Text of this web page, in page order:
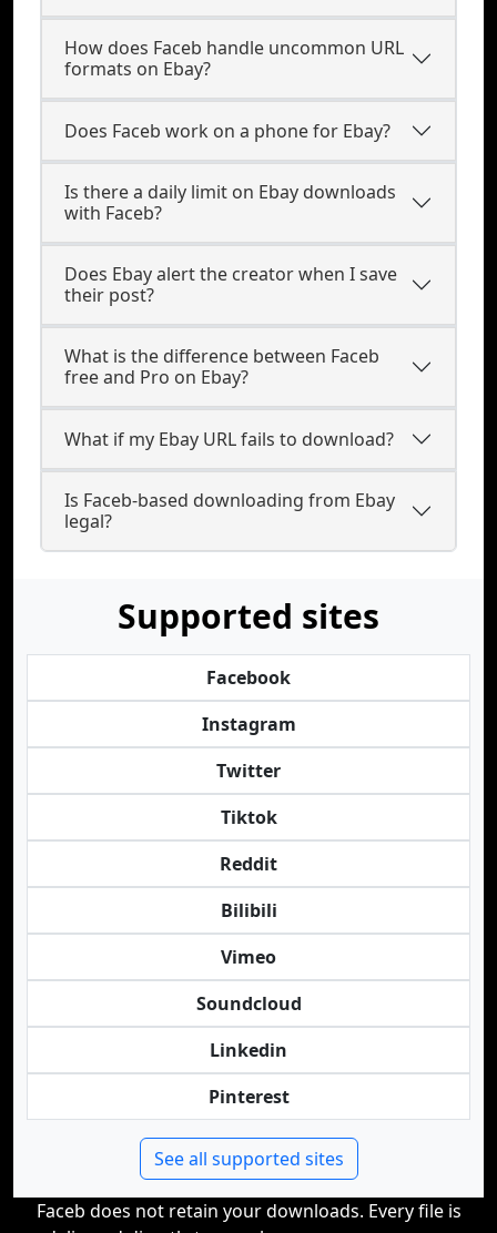
How does Faceb handle uncommon URL
formats on Ebay?
Does Faceb work on a phone for Ebay?
Is there a daily limit on Ebay downloads
with Faceb?
Does Ebay alert the creator when I save
their post?
What is the difference between Faceb
free and Pro on Ebay?
What if my Ebay URL fails to download?
Is Faceb-based downloading from Ebay
legal?
Supported sites
Facebook
Instagram
Twitter
Tiktok
Reddit
Bilibili
Vimeo
Soundcloud
Linkedin
Pinterest
See all supported sites
Faceb does not retain your downloads. Every file is